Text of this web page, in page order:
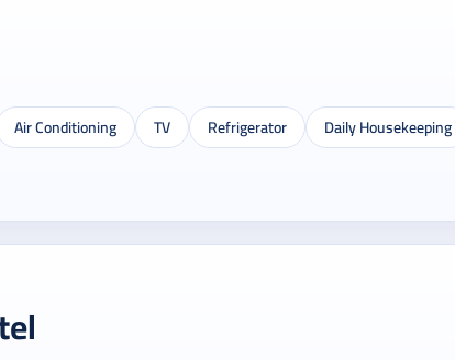
Air Conditioning TV Refrigerator Daily Housekeeping